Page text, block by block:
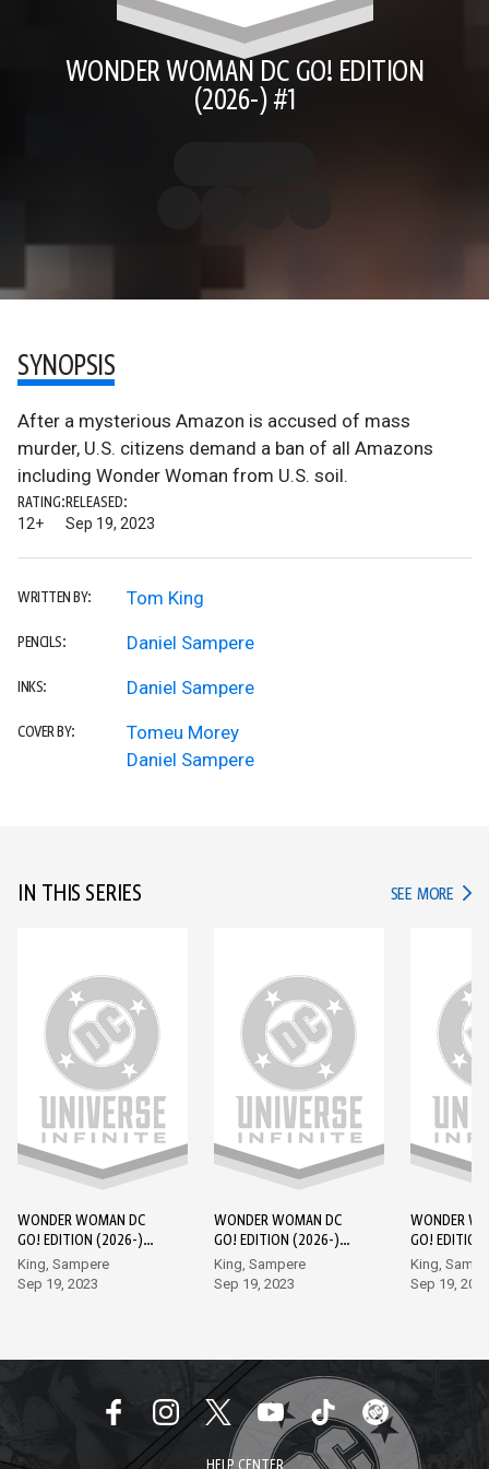
WONDER WOMAN DC GO! EDITION
(2026-) #1
SYNOPSIS
After a mysterious Amazon is accused of mass
murder, U.S. citizens demand a ban of all Amazons
including Wonder Woman from U.S. soil.
RATING:
12+
RELEASED:
Sep 19, 2023
WRITTEN BY: Tom King
PENCILS: Daniel Sampere
INKS: Daniel Sampere
COVER BY:
Tomeu Morey
Daniel Sampere
IN THIS SERIES SEE MORE IN
WONDER WOMAN DC
GO! EDITION (2026-)
#1
King, Sampere
Sep 19, 2023
WONDER WOMAN DC
GO! EDITION (2026-)
#2
King, Sampere
Sep 19, 2023
WONDER
GO!
#3
King,
Sep 19,